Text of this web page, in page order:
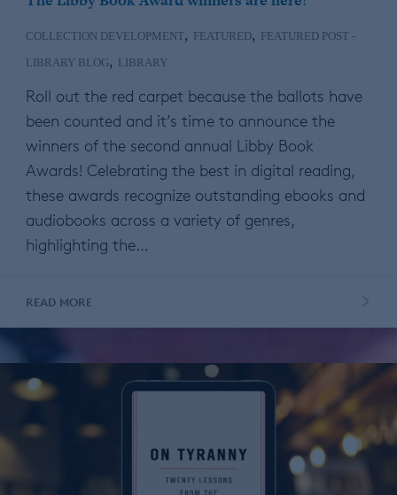
COLLECTION DEVELOPMENT, FEATURED, FEATURED POST -
LIBRARY BLOG, LIBRARY
Roll out the red carpet because the ballots have
been counted and it’s time to announce the
winners of the second annual Libby Book
Awards! Celebrating the best in digital reading,
these awards recognize outstanding ebooks and
audiobooks across a variety of genres,
highlighting the…
READ MORE